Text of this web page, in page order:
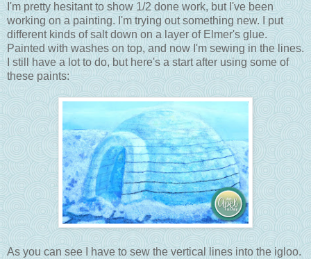
I'm pretty hesitant to show 1/2 done work, but I've been
working on a painting. I'm trying out something new. I put
different kinds of salt down on a layer of Elmer's glue.
Painted with washes on top, and now I'm sewing in the lines.
I still have a lot to do, but here's a start after using some of
these paints:
As you can see I have to sew the vertical lines into the igloo.